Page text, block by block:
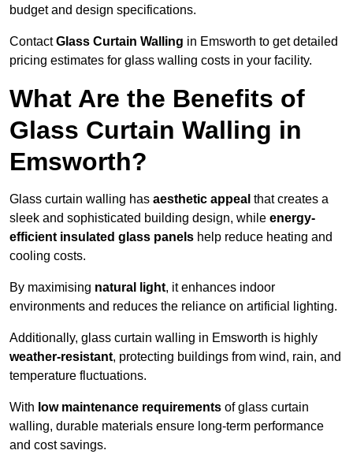
budget and design specifications.
ContactGlass Curtain Walling in Emsworth to get detailed
pricing estimates for glass walling costs in your facility.
What Are the Benefits of
Glass Curtain Walling in
Emsworth?
Glass curtain walling has aesthetic appeal that creates a
sleek and sophisticated building design, while energy-
efficient insulated glass panels help reduce heating and
cooling costs.
By maximising natural light, it enhances indoor
environments and reduces the reliance on artificial lighting.
Additionally, glass curtain walling in Emsworth is highly
weather-resistant, protecting buildings from wind, rain, and
temperature fluctuations.
With low maintenance requirements of glass curtain
walling, durable materials ensure long-term performance
and cost savings.